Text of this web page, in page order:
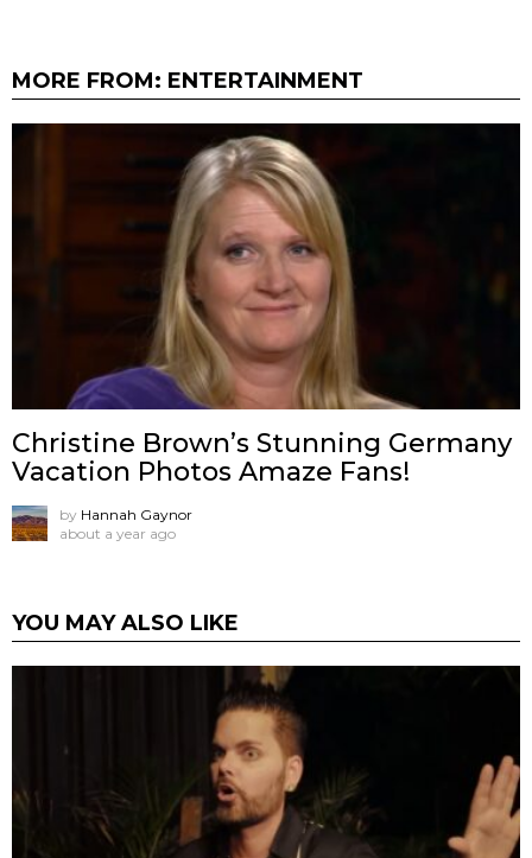
MORE FROM: ENTERTAINMENT
Christine Brown’s Stunning Germany
Vacation Photos Amaze Fans!
by Hannah Gaynor
about a year ago
YOU MAY ALSO LIKE